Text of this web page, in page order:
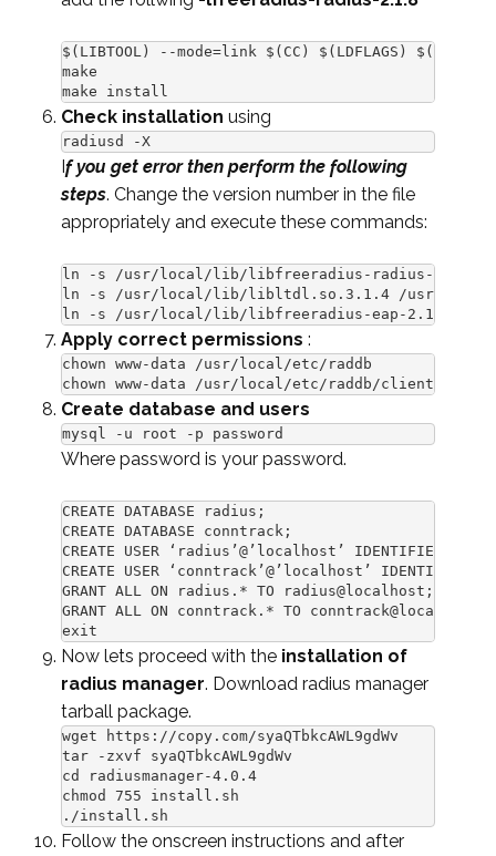
$(LIBTOOL) --mode=link $(CC) $(LDFLAGS)
make
make install
Check installation using
radiusd -X
If you get error then perform the following
steps. Change the version number in the file
appropriately and execute these commands:
ln -s /usr/local/lib/libfreeradius-radius-
ln -s /usr/local/lib/libltdl.so.3.1.4 /usr/lib/
ln -s /usr/local/lib/libfreeradius-eap-2.1.8.so
Apply correct permissions :
chown www-data /usr/local/etc/raddb
chown www-data /usr/local/etc/raddb/clients.conf
Create database and users
mysql -u root -p password
Where password is your password.
CREATE DATABASE radius;
CREATE DATABASE conntrack;
CREATE USER ‘radius’@’localhost’ IDENTIFIED BY
CREATE USER ‘conntrack’@’localhost’ IDENTIFIED
GRANT ALL ON radius.* TO radius@localhost;
GRANT ALL ON conntrack.* TO conntrack@localhost;
exit
Now lets proceed with the installation of
radius manager. Download radius manager
tarball package.
wget https://copy.com/syaQTbkcAWL9gdWv
tar -zxvf syaQTbkcAWL9gdWv
cd radiusmanager-4.0.4
chmod 755 install.sh
./install.sh
Follow the onscreen instructions and after